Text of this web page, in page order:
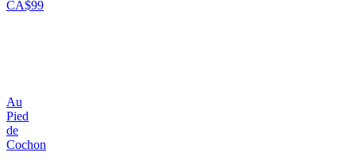
CA$99
Au
Pied
de
Cochon